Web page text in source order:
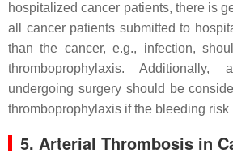
hospitalized cancer patients, there is
all cancer patients submitted to
than the cancer, e.g., infection,
thromboprophylaxis.
undergoing surgery should be
thromboprophylaxis if the bleeding risk
5. Arterial Thrombosis in